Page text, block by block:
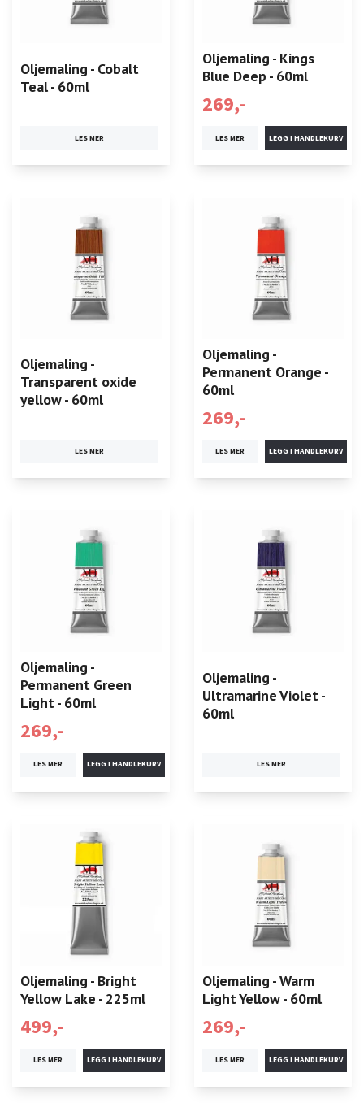
Oljemaling - Cobalt
Teal - 60ml
LES MER
Oljemaling - Kings
Blue Deep - 60ml
269,-
LES MER
Oljemaling -
Transparent oxide
yellow - 60ml
LES MER
Oljemaling -
Permanent Orange -
60ml
269,-
LES MER
Oljemaling -
Permanent Green
Light - 60ml
269,-
LES MER
Oljemaling -
Ultramarine Violet -
60ml
LES MER
Oljemaling - Bright
Yellow Lake - 225ml
499,-
LES MER
Oljemaling - Warm
Light Yellow - 60ml
269,-
LES MER